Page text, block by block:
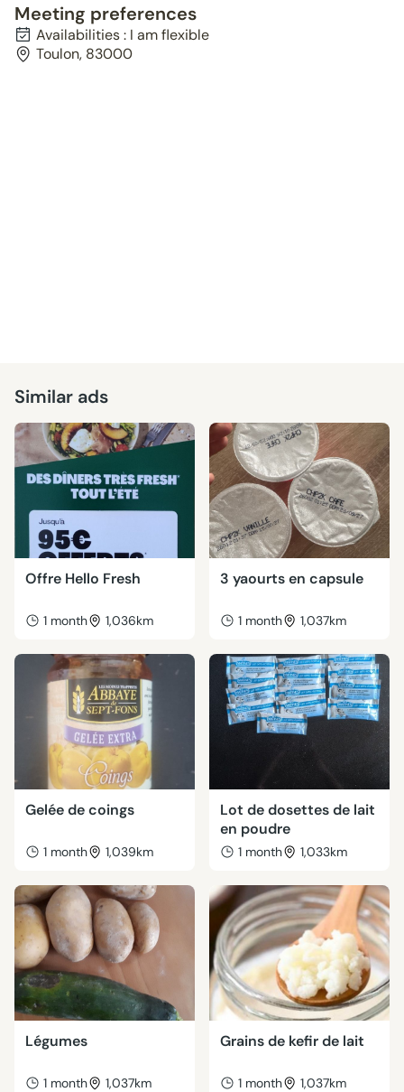
Meeting preferences
Availabilities : I am flexible
Toulon, 83000
Similar ads
Offre Hello Fresh
1 month 1,036km
3 yaourts en capsule
1 month 1,037km
Gelée de coings
1 month 1,039km
Lot de dosettes de lait
en poudre
1 month 1,033km
Légumes
1 month 1,037km
Grains de kefir de lait
1 month 1,037km